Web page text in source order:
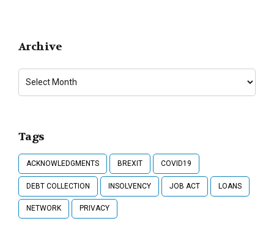
Archive
Tags
ACKNOWLEDGMENTS BREXIT COVID19
DEBT COLLECTION INSOLVENCY JOB ACT LOANS
NETWORK PRIVACY